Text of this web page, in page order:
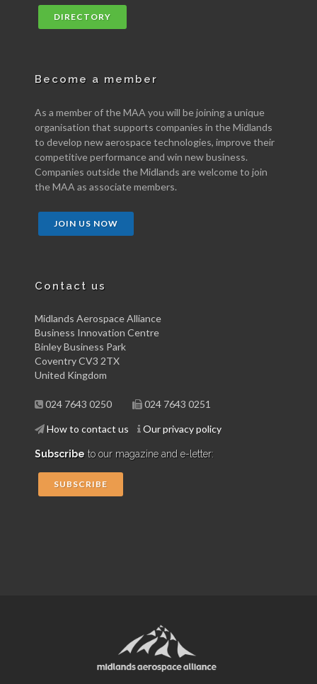
DIRECTORY
Become a member
As a member of the MAA you will be joining a unique
organisation that supports companies in the Midlands
to develop new aerospace technologies, improve their
competitive performance and win new business.
Companies outside the Midlands are welcome to join
the MAA as associate members.
JOIN US NOW
Contact us
Midlands Aerospace Alliance
Business Innovation Centre
Binley Business Park
Coventry CV3 2TX
United Kingdom
024 7643 0250 024 7643 0251
How to contact us Our privacy policy
Subscribe to our magazine and e-letter:
SUBSCRIBE